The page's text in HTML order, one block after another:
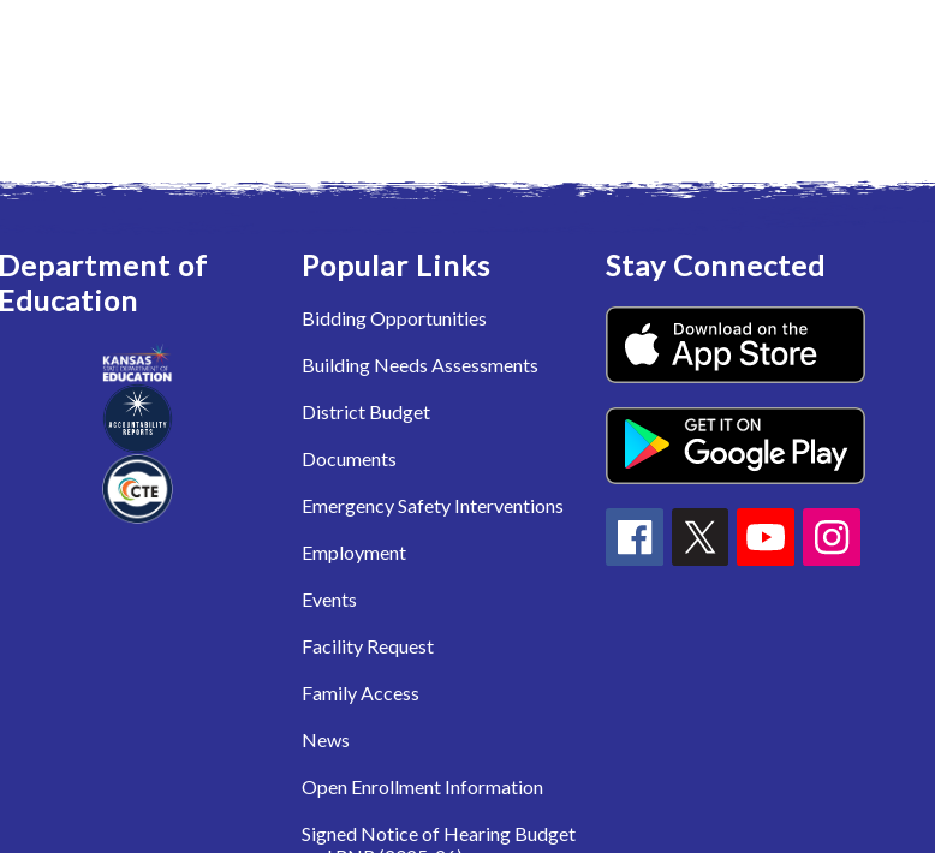
Department of
Education
Popular Links
Bidding Opportunities
Building Needs Assessments
District Budget
Documents
Emergency Safety Interventions
Employment
Events
Facility Request
Family Access
News
Open Enrollment Information
Signed Notice of Hearing Budget
Stay Connected